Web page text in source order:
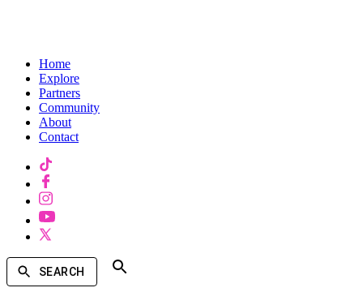
Home
Explore
Partners
Community
About
Contact
SEARCH